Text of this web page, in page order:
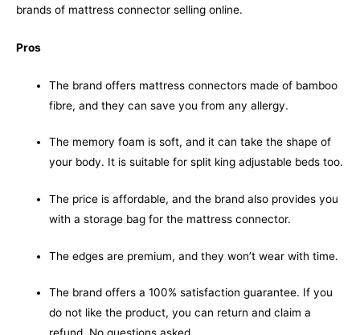
brands of mattress connector selling online.
Pros
The brand offers mattress connectors made of bamboo
fibre, and they can save you from any allergy.
The memory foam is soft, and it can take the shape of
your body. It is suitable for split king adjustable beds too.
The price is affordable, and the brand also provides you
with a storage bag for the mattress connector.
The edges are premium, and they won’t wear with time.
The brand offers a 100% satisfaction guarantee. If you
do not like the product, you can return and claim a